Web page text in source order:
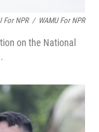
For NPR / WAMU For NPR
on the National